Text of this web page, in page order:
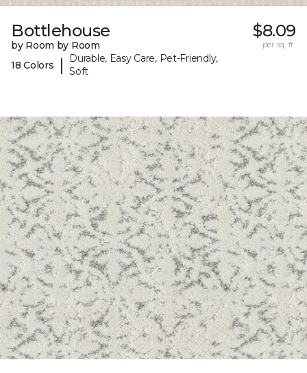
Bottlehouse
by Room by Room
18 Colors
|
Durable, Easy Care, Pet-Friendly,
Soft
$8.09
per sq. ft.